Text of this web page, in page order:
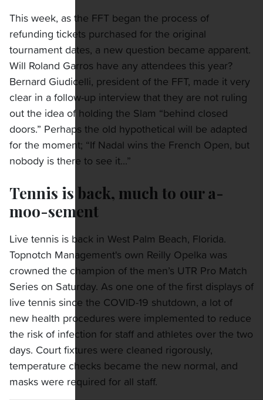
This week, as the FFT began the process of
refunding tickets purchased for the original
tournament dates, a new question became apparent.
Will Roland Garros have any attendees this year?
Bernard Giudicelli, president of the FFT, made it very
clear in a follow-up interview that they are not ruling
out the idea of holding the Slam “behind closed
doors.” Perhaps the old hypothetical will be adapted
for the moment; “If Nadal wins the French Open, but
nobody is there to see it...”
Tennis is back, much to our a-
moo-sement
Live tennis is back in West Palm Beach, Florida.
Topnotch Management's own Reilly Opelka was
crowned the champion of the men’s UTR Pro Match
Series on Saturday. As one one of the first displays of
live tennis since the COVID-19 shutdown, a lot of
new health procedures were implemented to reduce
the risk of infection for staff and athletes over the two
days. Court fixtures were cleaned rigorously,
temperature checks became the new normal, and
masks were required for all staff.